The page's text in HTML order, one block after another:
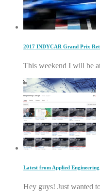
2017 INDYCAR Grand Prix
This weekend I will be
Latest from Applied Engineering
Hey guys! Just wanted